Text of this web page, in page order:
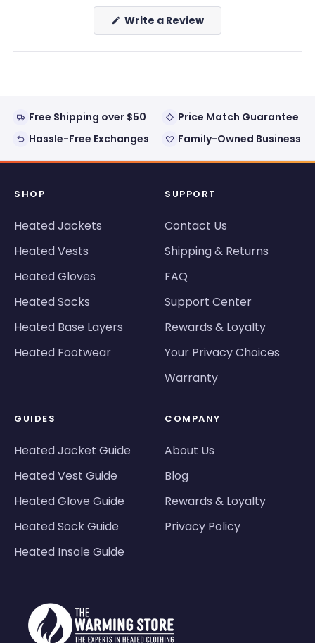
Write a Review(Opens
a
new
Free Shipping over $50
Price Match Guarantee
Hassle-Free Exchanges
Family-Owned Business
SHOP
Heated Jackets
Heated Vests
Heated Gloves
Heated Socks
Heated Base Layers
Heated Footwear
SUPPORT
Contact Us
Shipping & Returns
FAQ
Support Center
Rewards & Loyalty
Your Privacy Choices
Warranty
GUIDES
Heated Jacket Guide
Heated Vest Guide
Heated Glove Guide
Heated Sock Guide
Heated Insole Guide
COMPANY
About Us
Blog
Rewards & Loyalty
Privacy Policy